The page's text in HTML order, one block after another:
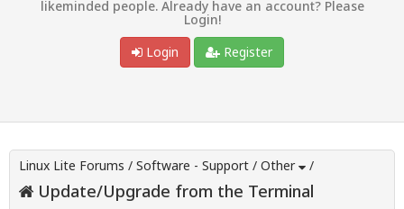
likeminded people. Already have an account? Please
Login!
Login
Register
Linux Lite Forums / Software - Support / Other /
Update/Upgrade from the Terminal